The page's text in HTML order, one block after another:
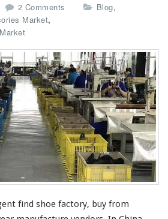
2 Comments
n
a
S
o
u
r
c
i
n
g
A
g
e
Blog,
Market,
find shoe factory, buy from